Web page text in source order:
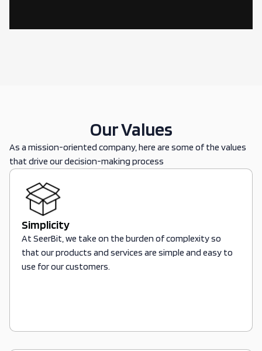
Our Values
As a mission-oriented company, here are some of the values
that drive our decision-making process
Simplicity
At SeerBit, we take on the burden of complexity so
that our products and services are simple and easy to
use for our customers.